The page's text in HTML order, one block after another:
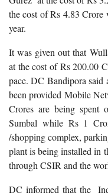
the cost of Rs 4.83 Crore
year.
It was given out that
at the cost of Rs 200.00
pace. DC Bandipora said
been provided Mobile
Crores are being spent
Sumbal while Rs 1
/shopping complex,
plant is being installed in
through CSIR and the
DC informed that the